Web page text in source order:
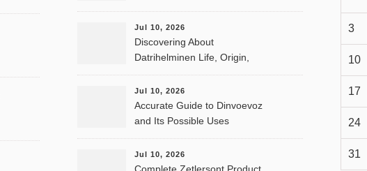
Memory
Jul 10, 2026
Discovering About
Datrihelminen Life, Origin,
and Public Records
Jul 10, 2026
Accurate Guide to Dinvoevoz
and Its Possible Uses
Jul 10, 2026
3
10
17
24
31